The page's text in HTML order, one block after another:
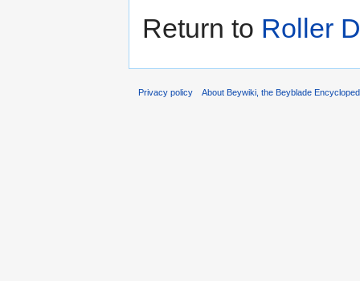
Return to Roller
Privacy policy About Beywiki, the Beyblade